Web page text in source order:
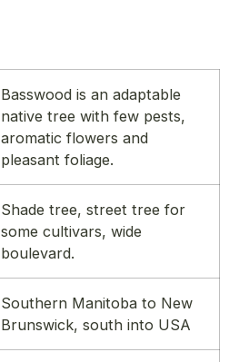
Basswood is an adaptable
native tree with few pests,
aromatic flowers and
pleasant foliage.
Shade tree, street tree for
some cultivars, wide
boulevard.
Southern Manitoba to New
Brunswick, south into USA